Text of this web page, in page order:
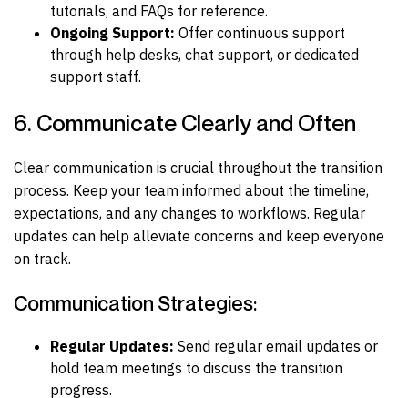
tutorials, and FAQs for reference.
Ongoing Support: Offer continuous support
through help desks, chat support, or dedicated
support staff.
6. Communicate Clearly and Often
Clear communication is crucial throughout the transition
process. Keep your team informed about the timeline,
expectations, and any changes to workflows. Regular
updates can help alleviate concerns and keep everyone
on track.
Communication Strategies:
Regular Updates: Send regular email updates or
hold team meetings to discuss the transition
progress.